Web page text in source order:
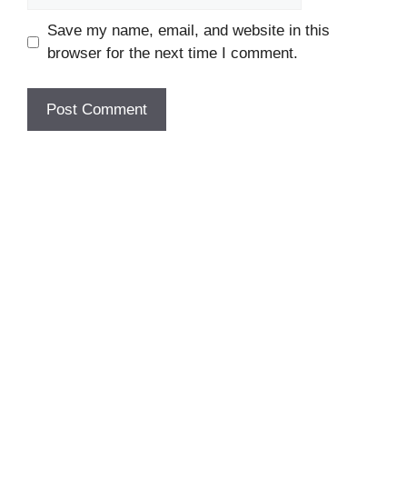
Save my name, email, and website in this
browser for the next time I comment.